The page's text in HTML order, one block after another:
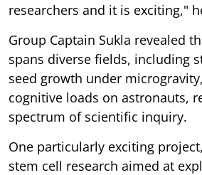
researchers and it is exciting,"
Group Captain Sukla revealed
spans diverse fields, including
seed growth under
cognitive loads on astronauts,
spectrum of scientific inquiry.
One particularly exciting
stem cell research aimed at